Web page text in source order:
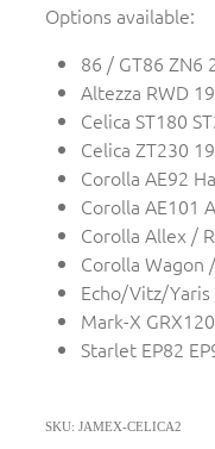
Options available:
86 / GT86 ZN6
Altezza RWD
Celica ST180
Celica ZT230
Corolla AE92
Corolla AE101
Corolla Allex /
Corolla Wagon
Echo/Vitz/
Mark-X
Starlet EP82
SKU: JAMEX-CELICA2